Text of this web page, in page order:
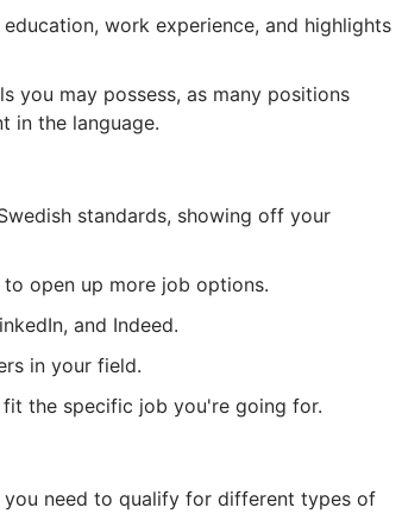
work experience, and highlights
you may possess, as many positions
in the language.
standards, showing off your
open up more job options.
and Indeed.
in your field.
the specific job you're going for.
need to qualify for different types of